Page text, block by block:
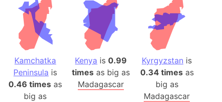
Kamchatka
Peninsula is
0.46 times as
big as
Kenya is0.99
times as big as
Madagascar
Kyrgyzstan is
0.34 timesas
big as
Madagascar